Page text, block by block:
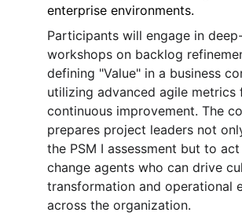
enterprise environments.
Participants will engage in
workshops on backlog
defining "Value" in a business
utilizing advanced agile metrics
continuous improvement. The
prepares project leaders not
the PSM I assessment but to act
change agents who can drive
transformation and operational
across the organization.